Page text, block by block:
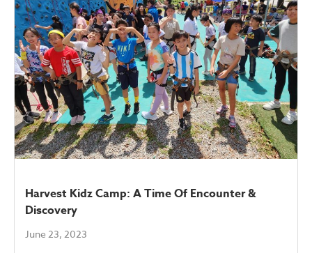
Harvest Kidz Camp: A Time Of Encounter &
Discovery
June 23, 2023